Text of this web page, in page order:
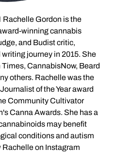
Rachelle Gordon is the
winning cannabis
and Budist critic,
journey in 2015. She
CannabisNow, Beard
others. Rachelle was the
of the Year award
Community Cultivator
Canna Awards. She has a
may benefit
conditions and autism
on Instagram